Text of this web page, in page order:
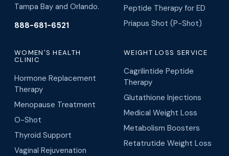
Tampa Bay and Orlando.
888-681-6521
Peptide Therapy for ED
Priapus Shot (P-Shot)
WOMEN'S HEALTH
CLINIC
Hormone Replacement
Therapy
Menopause Treatment
O-Shot
Thyroid Support
Vaginal Rejuvenation
WEIGHT LOSS SERVICE
Cagrilintide Peptide
Therapy
Glutathione Injections
Medical Weight Loss
Metabolism Boosters
Retatrutide Weight Loss